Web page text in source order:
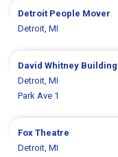
Detroit People Mover
Detroit, MI
David Whitney Building
Detroit, MI
Park Ave 1
Fox Theatre
Detroit, MI